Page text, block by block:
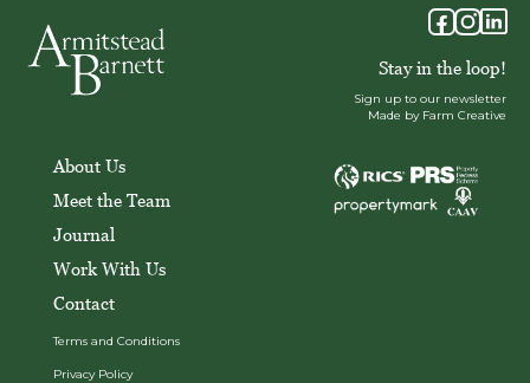
Stay in the loop!
Sign up to our newsletter
Made by Farm Creative
About Us
Meet the Team
Journal
Work With Us
Contact
Terms and Conditions
Privacy Policy